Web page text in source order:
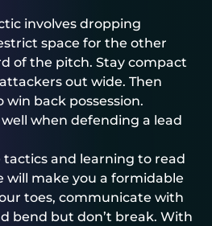
involves dropping
space for the other
of the pitch. Stay compact
out wide. Then
win back possession.
when defending a lead
and learning to read
will make you a formidable
toes, communicate with
bend but don’t break. With